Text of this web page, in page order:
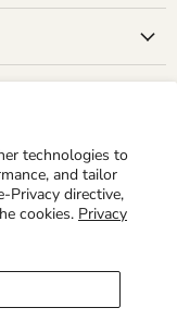
technologies to
and tailor
Privacy directive,
cookies. Privacy